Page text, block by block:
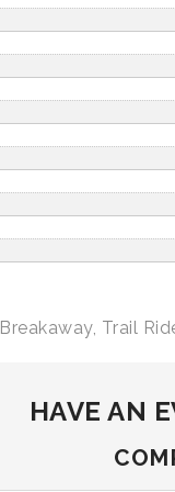
Breakaway, Trail
HAVE AN